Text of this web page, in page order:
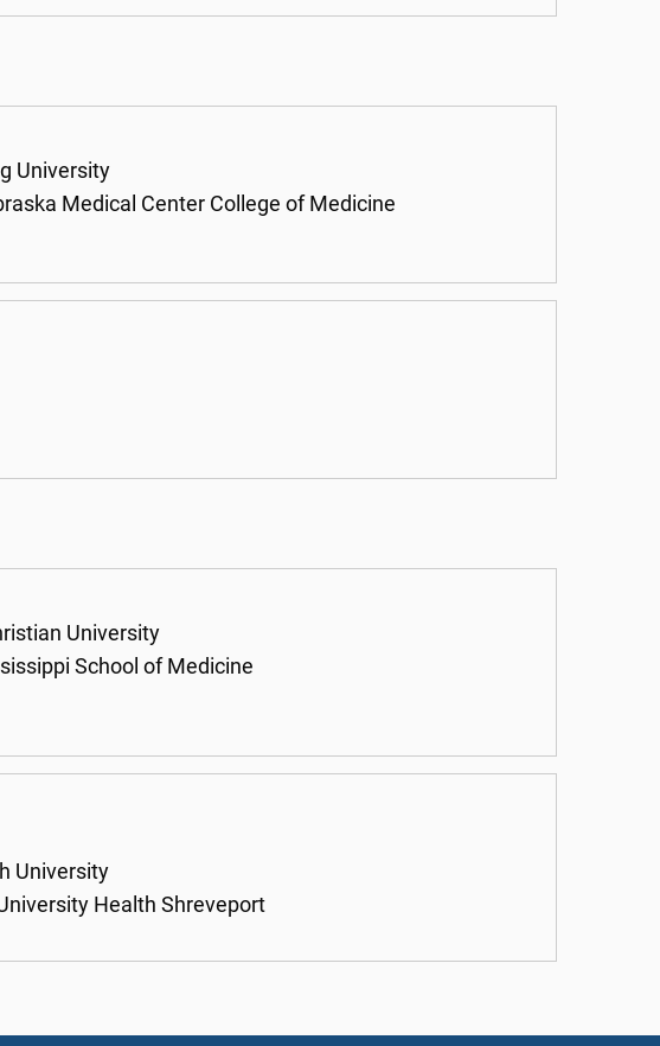
University
Medical Center College of Medicine
University
School of Medicine
University
Health Shreveport